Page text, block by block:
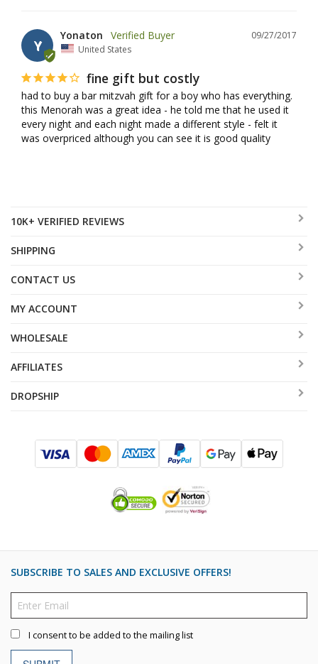
Y
09/27/2017
Yonaton
United States
fine gift but costly
had to buy a bar mitzvah gift for a boy who has everything.
this Menorah was a great idea - he told me that he used it
every night and each night made a different style - felt it
was overpriced although you can see it is good quality
10K+ VERIFIED REVIEWS
SHIPPING
CONTACT US
MY ACCOUNT
WHOLESALE
AFFILIATES
DROPSHIP
SUBSCRIBE TO SALES AND EXCLUSIVE OFFERS!
I consent to be added to the mailing list